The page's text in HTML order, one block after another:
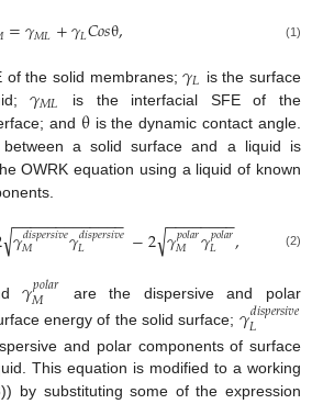
=𝛾𝑀𝐿+𝛾𝐿𝐶𝑜𝑠θ, (1)
of the solid membranes;𝛾𝐿 is the surface
𝛾𝑀𝐿
is the interfacial SFE of the
and θis the dynamic contact angle.
a solid surface and a liquid is
OWRK equation using a liquid of known
𝛾𝑑𝑖𝑠𝑝𝑒𝑟𝑠𝑖𝑣𝑒
𝑀 𝛾𝑑𝑖𝑠𝑝𝑒𝑟𝑠𝑖𝑣𝑒
𝐿
− −
−−−−−−−−−−−
√ −2𝛾𝑝𝑜𝑙𝑎𝑟
𝑀 𝛾𝑝𝑜𝑙𝑎𝑟
𝐿
− −
−−−−−−
√ , (2)
𝛾𝑝𝑜𝑙𝑎𝑟
𝑀
are the dispersive and polar
energy of the solid surface; 𝛾𝑑𝑖𝑠𝑝𝑒𝑟𝑠𝑖𝑣𝑒
𝐿
and polar components of surface
This equation is modified to a working
by substituting some of the expression